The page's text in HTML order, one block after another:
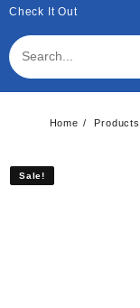
Check It Out
Home Products
Sale!
Sale!